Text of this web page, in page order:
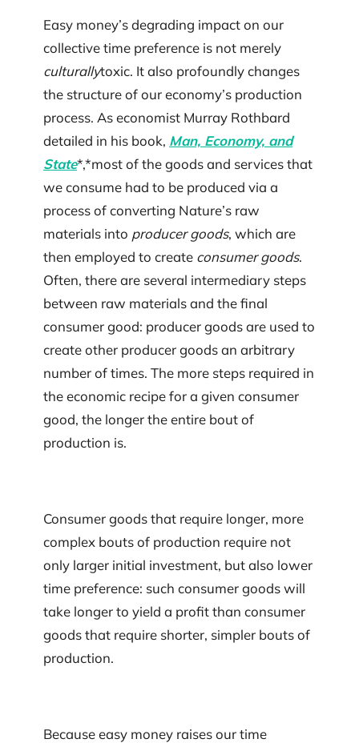
Easy money’s degrading impact on our
collective time preference is not merely
culturallytoxic. It also profoundly changes
the structure of our economy’s production
process. As economist Murray Rothbard
detailed in his book, Man, Economy, and
State*,*most of the goods and services that
we consume had to be produced via a
process of converting Nature’s raw
materials into producer goods, which are
then employed to create consumer goods.
Often, there are several intermediary steps
between raw materials and the final
consumer good: producer goods are used to
create other producer goods an arbitrary
number of times. The more steps required in
the economic recipe for a given consumer
good, the longer the entire bout of
production is.
Consumer goods that require longer, more
complex bouts of production require not
only larger initial investment, but also lower
time preference: such consumer goods will
take longer to yield a profit than consumer
goods that require shorter, simpler bouts of
production.
Because easy money raises our time